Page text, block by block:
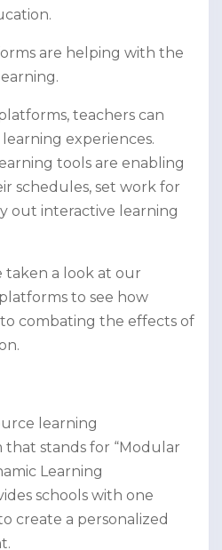
are helping with the
teachers can
experiences.
tools are enabling
schedules, set work for
out interactive learning
taken a look at our
to see how
combating the effects of
learning
stands for “Modular
Learning
schools with one
create a personalized